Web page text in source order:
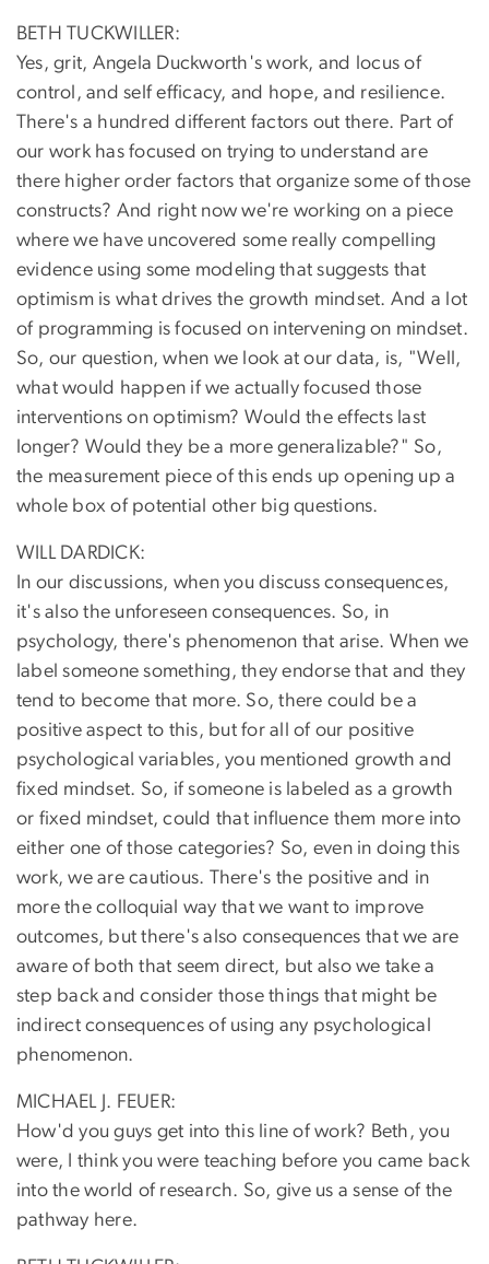
BETH TUCKWILLER:
Yes, grit, Angela Duckworth's work, and locus of
control, and self efficacy, and hope, and resilience.
There's a hundred different factors out there. Part of
our work has focused on trying to understand are
there higher order factors that organize some of those
constructs? And right now we're working on a piece
where we have uncovered some really compelling
evidence using some modeling that suggests that
optimism is what drives the growth mindset. And a lot
of programming is focused on intervening on mindset.
So, our question, when we look at our data, is, "Well,
what would happen if we actually focused those
interventions on optimism? Would the effects last
longer? Would they be a more generalizable?" So,
the measurement piece of this ends up opening up a
whole box of potential other big questions.
WILL DARDICK:
In our discussions, when you discuss consequences,
it's also the unforeseen consequences. So, in
psychology, there's phenomenon that arise. When we
label someone something, they endorse that and they
tend to become that more. So, there could be a
positive aspect to this, but for all of our positive
psychological variables, you mentioned growth and
fixed mindset. So, if someone is labeled as a growth
or fixed mindset, could that influence them more into
either one of those categories? So, even in doing this
work, we are cautious. There's the positive and in
more the colloquial way that we want to improve
outcomes, but there's also consequences that we are
aware of both that seem direct, but also we take a
step back and consider those things that might be
indirect consequences of using any psychological
phenomenon.
MICHAEL J. FEUER:
How'd you guys get into this line of work? Beth, you
were, I think you were teaching before you came back
into the world of research. So, give us a sense of the
pathway here.